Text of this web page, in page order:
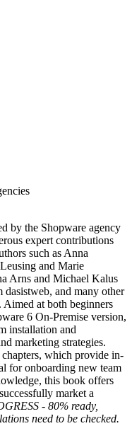
by the Shopware agency
expert contributions
such as Anna
and Marie
Arns and Michael Kalus
and many other
Aimed at both beginners
6 On-Premise version,
installation and
marketing strategies.
which provide in-
for onboarding new team
this book offers
market a
- 80% ready,
need to be checked.